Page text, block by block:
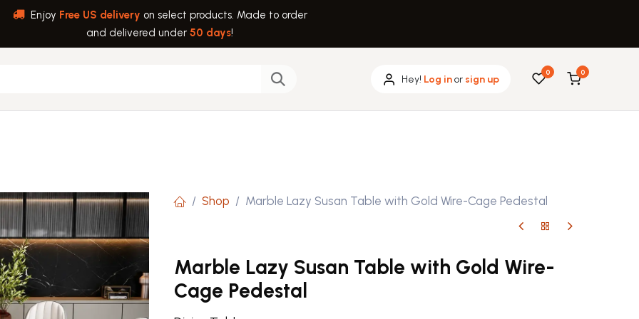
Enjoy Free US delivery on select products. Made to order
and delivered under 50 days!
Hey! Log inor sign up
0 0
Shop Marble Lazy Susan Table with Gold Wire-Cage Pedestal
Marble Lazy Susan Table with Gold Wire-
Cage Pedestal